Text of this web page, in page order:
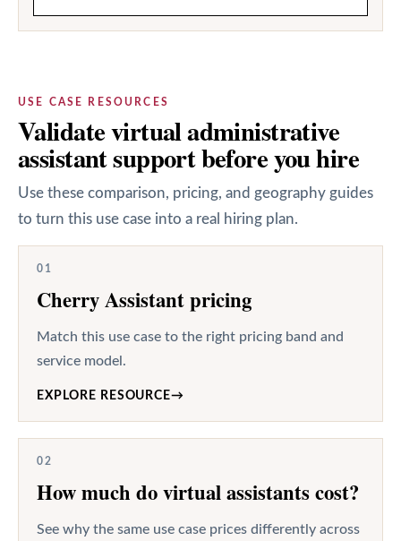
USE CASE RESOURCES
Validate virtual administrative
assistant support before you hire
Use these comparison, pricing, and geography guides
to turn this use case into a real hiring plan.
01
Cherry Assistant pricing
Match this use case to the right pricing band and
service model.
EXPLORE RESOURCE→
02
How much do virtual assistants cost?
See why the same use case prices differently across